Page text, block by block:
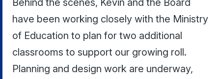
Behind the scenes, Kevin and the Board
have been working closely with the Ministry
of Education to plan for two additional
classrooms to support our growing roll.
Planning and design work are underway,